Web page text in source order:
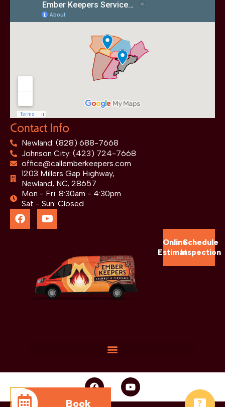
Contact Info
Newland: (828) 688-7668
Johnson City: (423) 724-7668
office@callemberkeepers.com
1203 Millers Gap Highway,
Newland, NC, 28657
Mon - Fri: 8:30am - 4:30pm
Sat - Sun: Closed
Online
Estimate
Schedule
Inspection
Book